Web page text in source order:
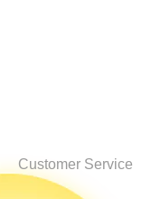
Customer Service